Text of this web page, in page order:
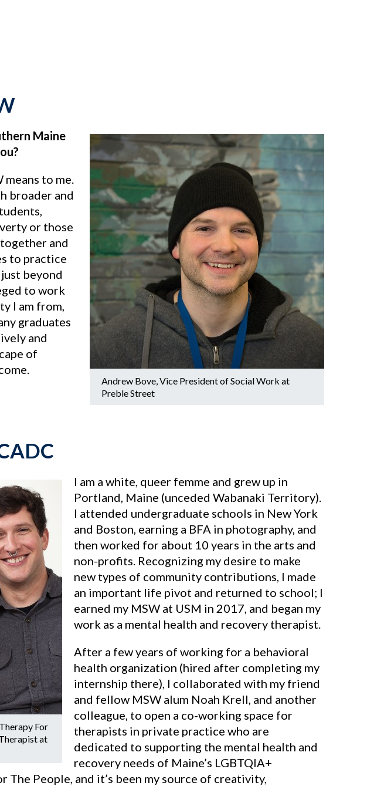
Andrew Bove, Vice President of Social Work at
Preble Street
Maine
means to me.
broader and
or those
and
to practice
beyond
to work
I am from,
graduates
and
of
For
at
I am a white, queer femme and grew up in
Portland, Maine (unceded Wabanaki Territory).
I attended undergraduate schools in New York
and Boston, earning a BFA in photography, and
then worked for about 10 years in the arts and
non-profits. Recognizing my desire to make
new types of community contributions, I made
an important life pivot and returned to school; I
earned my MSW at USM in 2017, and began my
work as a mental health and recovery therapist.
After a few years of working for a behavioral
health organization (hired after completing my
internship there), I collaborated with my friend
and fellow MSW alum Noah Krell, and another
colleague, to open a co-working space for
therapists in private practice who are
dedicated to supporting the mental health and
recovery needs of Maine’s LGBTQIA+
The People, and it’s been my source of creativity,